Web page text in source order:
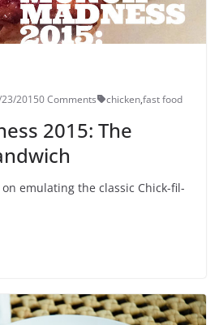
20150 Comments chicken,fast food
2015: The
emulating the classic Chick-fil-